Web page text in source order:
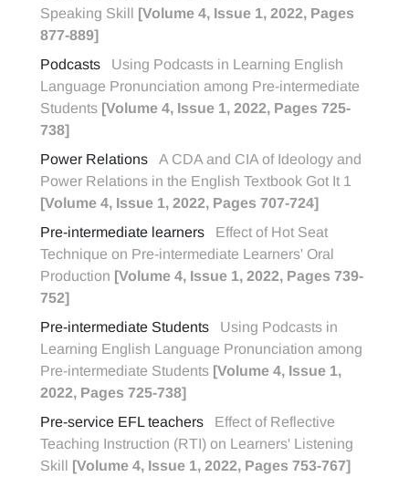
Speaking Skill [Volume 4, Issue 1, 2022, Pages
877-889]
Podcasts
Using Podcasts in Learning English
Language Pronunciation among Pre-intermediate
Students [Volume 4, Issue 1, 2022, Pages 725-
738]
Power Relations
A CDA and CIA of Ideology and
Power Relations in the English Textbook Got It 1
[Volume 4, Issue 1, 2022, Pages 707-724]
Pre-intermediate learners
Effect of Hot Seat
Technique on Pre-intermediate Learners' Oral
Production [Volume 4, Issue 1, 2022, Pages 739-
752]
Pre-intermediate Students
Using Podcasts in
Learning English Language Pronunciation among
Pre-intermediate Students [Volume 4, Issue 1,
2022, Pages 725-738]
Pre-service EFL teachers
Effect of Reflective
Teaching Instruction (RTI) on Learners' Listening
Skill [Volume 4, Issue 1, 2022, Pages 753-767]